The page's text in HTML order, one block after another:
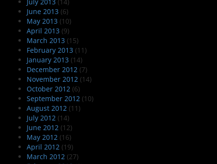
June 2013 (6)
May 2013 (10)
April 2013 (9)
March 2013 (15)
February 2013 (11)
January 2013 (14)
December 2012 (7)
November 2012 (14)
October 2012 (6)
September 2012 (10)
August 2012 (11)
July 2012 (14)
June 2012 (12)
May 2012 (16)
April 2012 (19)
March 2012 (27)